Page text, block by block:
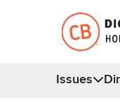
Issues